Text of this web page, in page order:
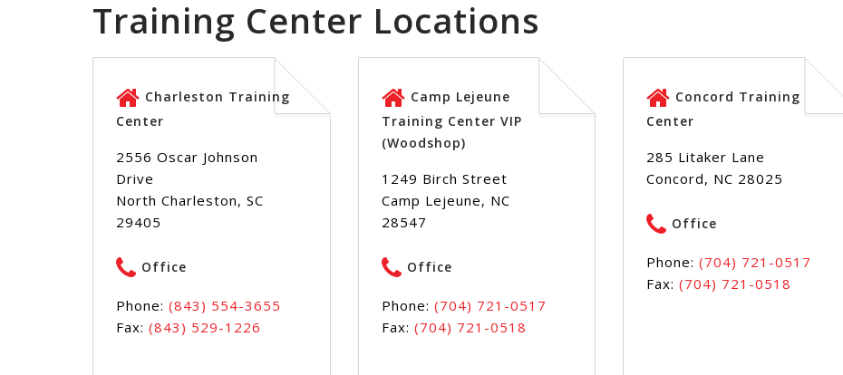
Training Center Locations
Charleston Training
Center
2556 Oscar Johnson
Drive
North Charleston, SC
29405
Office
Phone: (843) 554-3655
Fax: (843) 529-1226
Camp Lejeune
Training Center VIP
(Woodshop)
1249 Birch Street
Camp Lejeune, NC
28547
Office
Phone: (704) 721-0517
Fax: (704) 721-0518
Concord Training
Center
285 Litaker Lane
Concord, NC 28025
Office
Phone: (704) 721-0517
Fax: (704) 721-0518